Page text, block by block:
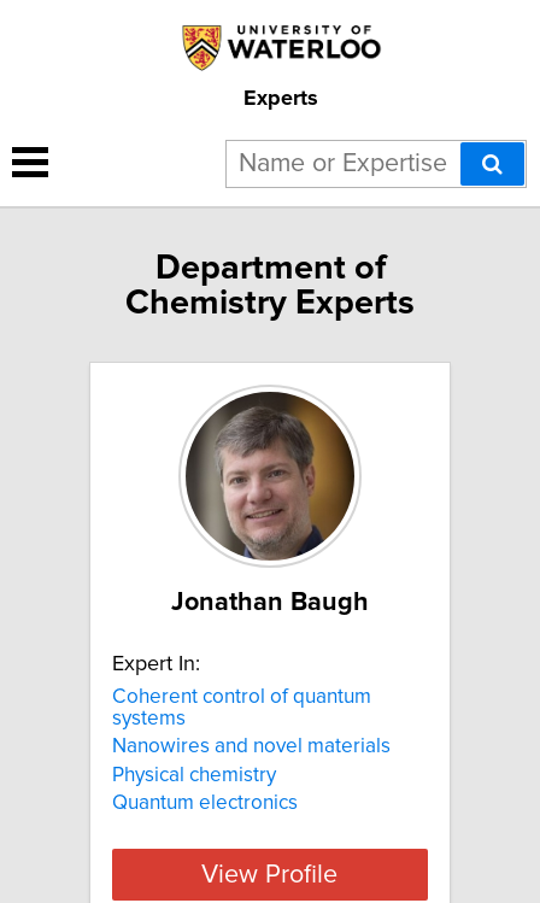
Experts
Department of
Chemistry Experts
Jonathan Baugh
Expert In:
Coherent control of quantum
systems
Nanowires and novel materials
Physical chemistry
Quantum electronics
View Profile